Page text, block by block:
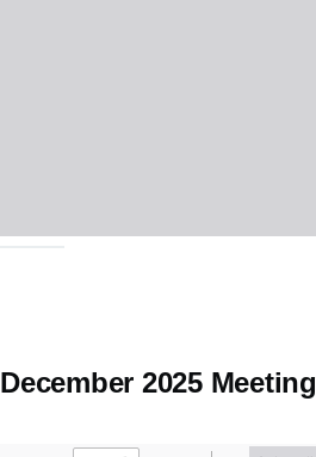
December 2025 Meeting